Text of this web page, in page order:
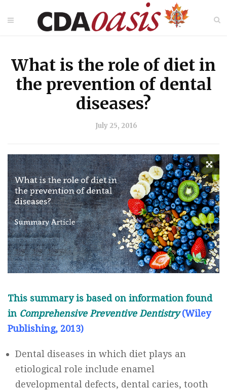
What is the role of diet in
the prevention of dental
diseases?
July 25, 2016
This summary is based on information found
in Comprehensive Preventive Dentistry (Wiley
Publishing, 2013)
Dental diseases in which diet plays an
etiological role include enamel
developmental defects, dental caries, tooth